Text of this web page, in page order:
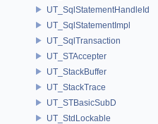
UT_SqlStatementHandleId
UT_SqlStatementImpl
UT_SqlTransaction
UT_STAccepter
UT_StackBuffer
UT_StackTrace
UT_STBasicSubD
UT_StdLockable